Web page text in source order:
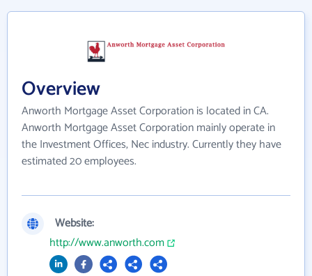
Overview
Anworth Mortgage Asset Corporation is located in CA.
Anworth Mortgage Asset Corporation mainly operate in
the Investment Offices, Nec industry. Currently they have
estimated 20 employees.
Website:
http://www.anworth.com